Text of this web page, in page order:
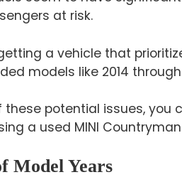
at risk.
a vehicle that
models like 2014
these potential issues,
a used MINI
Model Years